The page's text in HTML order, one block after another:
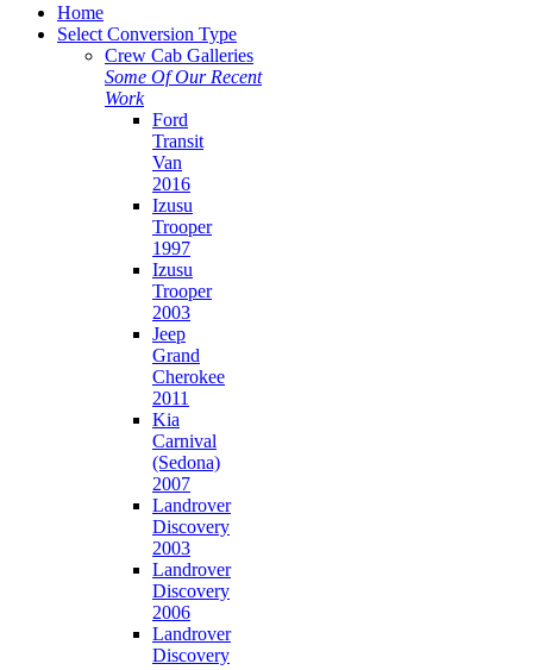
Home
Select Conversion Type
Crew Cab Galleries
Some Of Our Recent
Work
Ford
Transit
Van
2016
Izusu
Trooper
1997
Izusu
Trooper
2003
Jeep
Grand
Cherokee
2011
Kia
Carnival
(Sedona)
2007
Landrover
Discovery
2003
Landrover
Discovery
2006
Landrover
Discovery